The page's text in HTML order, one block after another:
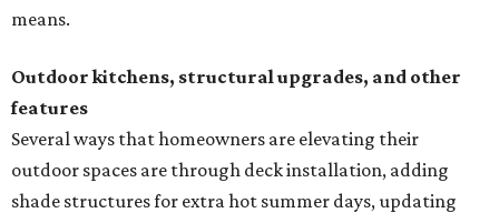
means.
Outdoor kitchens, structural upgrades, and other
features
Several ways that homeowners are elevating their
outdoor spaces are through deck installation, adding
shade structures for extra hot summer days, updating